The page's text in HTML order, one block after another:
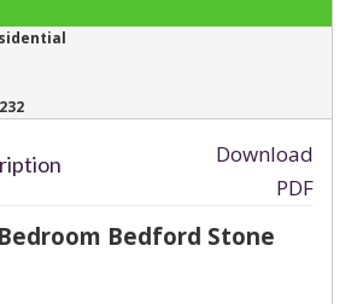
›
SOLD
Download
PDF
Bedford Stone